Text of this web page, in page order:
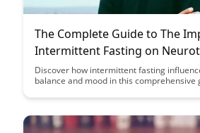
The Complete Guide to The
Intermittent Fasting on
Balance and Mood
Discover how intermittent fasting
balance and mood in this comprehensive
brain chemistry, providing insights on